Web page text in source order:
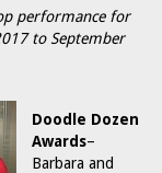
performance for
to September
Doodle Dozen
Awards–
Barbara and